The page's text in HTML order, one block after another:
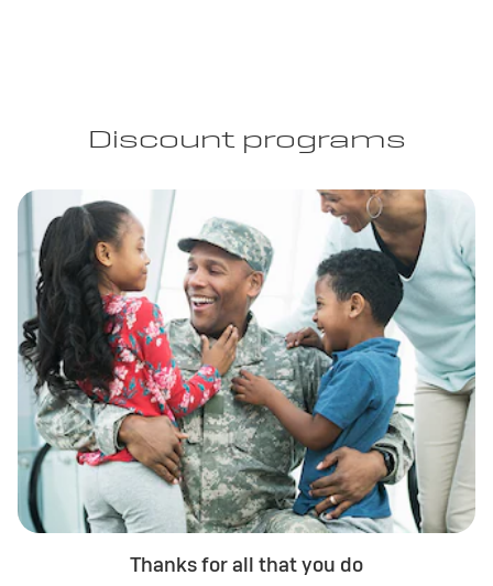
Discount programs
Thanks for all that you do